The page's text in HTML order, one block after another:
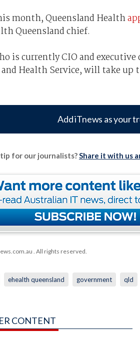
month, Queensland Health
Queensland chief.
is currently CIO and
Health Service, will take up
Add iTnews as your
for our journalists?Share it with us
. All rights reserved.
ehealth queensland government qld
CONTENT